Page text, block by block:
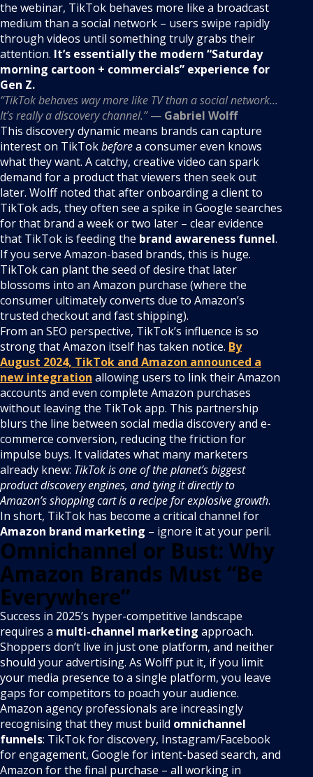
the webinar, TikTok behaves more like a broadcast
medium than a social network – users swipe rapidly
through videos until something truly grabs their
attention. It’s essentially the modern “Saturday
morning cartoon + commercials” experience for
Gen Z.
“TikTok behaves way more like TV than a social network...
It’s really a discovery channel.”— Gabriel Wolff
This discovery dynamic means brands can capture
interest on TikTokbeforea consumer even knows
what they want. A catchy, creative video can spark
demand for a product that viewers then seek out
later. Wolff noted that after onboarding a client to
TikTok ads, they often see a spike in Google searches
for that brand a week or two later – clear evidence
that TikTok is feeding the brand awareness funnel.
If you serve Amazon-based brands, this is huge.
TikTok can plant the seed of desire that later
blossoms into an Amazon purchase (where the
consumer ultimately converts due to Amazon’s
trusted checkout and fast shipping).
From an SEO perspective, TikTok’s influence is so
strong that Amazon itself has taken notice. By
August 2024, TikTok and Amazon announced a
new integration allowing users to link their Amazon
accounts and even complete Amazon purchases
without leaving the TikTok app. This partnership
blurs the line between social media discovery and e-
commerce conversion, reducing the friction for
impulse buys. It validates what many marketers
already knew: TikTok is one of the planet’s biggest
product discovery engines, and tying it directly to
Amazon’s shopping cart is a recipe for explosive growth.
In short, TikTok has become a critical channel for
Amazon brand marketing – ignore it at your peril.
Omnichannel or Bust: Why
Amazon Brands Must “Be
Everywhere”
Success in 2025’s hyper-competitive landscape
requires a multi-channel marketing approach.
Shoppers don’t live in just one platform, and neither
should your advertising. As Wolff put it, if you limit
your media presence to a single platform, you leave
gaps for competitors to poach your audience.
Amazon agency professionals are increasingly
recognising that they must build omnichannel
funnels: TikTok for discovery, Instagram/Facebook
for engagement, Google for intent-based search, and
Amazon for the final purchase – all working in